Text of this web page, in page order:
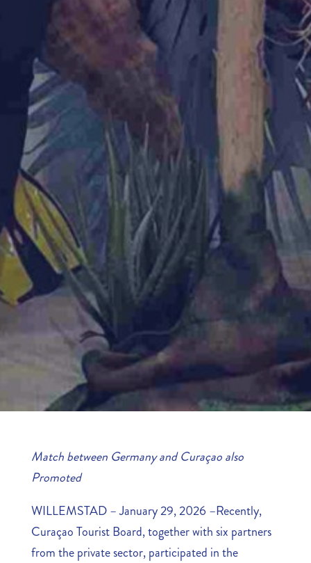
Match between Germany and Curaçao also
Promoted
WILLEMSTAD – January 29, 2026 –Recently,
Curaçao Tourist Board, together with six partners
from the private sector, participated in the